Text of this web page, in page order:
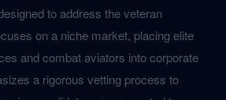
to address the veteran
on a niche market, placing elite
and combat aviators into corporate
a rigorous vetting process to